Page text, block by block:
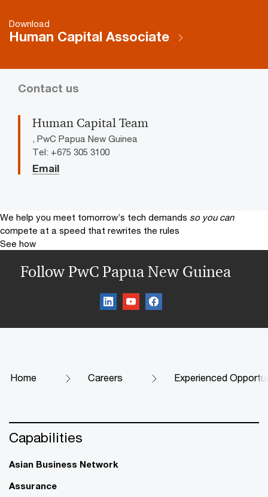
Download
Human Capital Associate
Contact us
Human Capital Team
, PwC Papua New Guinea
Tel: +675 305 3100
Email
We help you meet tomorrow’s tech demands so you can
compete at a speed that rewrites the rules
See how
Follow PwC Papua New Guinea
Home Careers Experienced
Capabilities
Asian Business Network
Assurance